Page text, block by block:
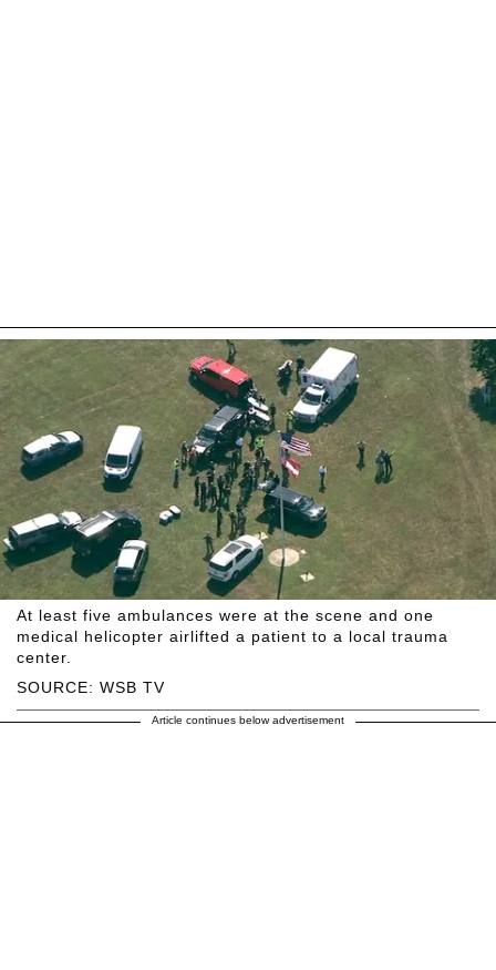
SOURCE: WSB TV
At least five ambulances were at the scene and one
medical helicopter airlifted a patient to a local trauma
center.
Article continues below advertisement